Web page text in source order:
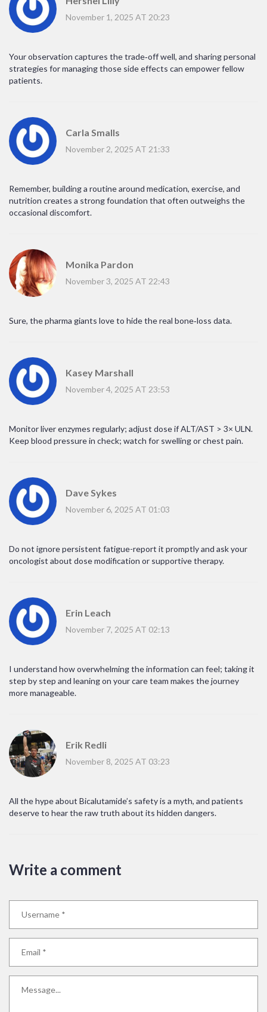
November 1, 2025 AT 20:23
Your observation captures the trade‑off well, and sharing personal
strategies for managing those side effects can empower fellow
patients.
Carla Smalls
November 2, 2025 AT 21:33
Remember, building a routine around medication, exercise, and
nutrition creates a strong foundation that often outweighs the
occasional discomfort.
Monika Pardon
November 3, 2025 AT 22:43
Sure, the pharma giants love to hide the real bone‑loss data.
Kasey Marshall
November 4, 2025 AT 23:53
Monitor liver enzymes regularly; adjust dose if ALT/AST > 3× ULN.
Keep blood pressure in check; watch for swelling or chest pain.
Dave Sykes
November 6, 2025 AT 01:03
Do not ignore persistent fatigue-report it promptly and ask your
oncologist about dose modification or supportive therapy.
Erin Leach
November 7, 2025 AT 02:13
I understand how overwhelming the information can feel; taking it
step by step and leaning on your care team makes the journey
more manageable.
Erik Redli
November 8, 2025 AT 03:23
All the hype about Bicalutamide’s safety is a myth, and patients
deserve to hear the raw truth about its hidden dangers.
Write a comment